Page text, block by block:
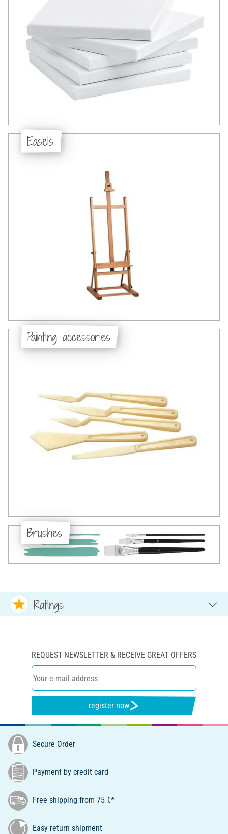
Easels
Painting accessories
Brushes
Ratings
REQUEST NEWSLETTER & RECEIVE GREAT OFFERS
register now
Secure Order
Payment by credit card
Free shipping from 75 €*
Easy return shipment